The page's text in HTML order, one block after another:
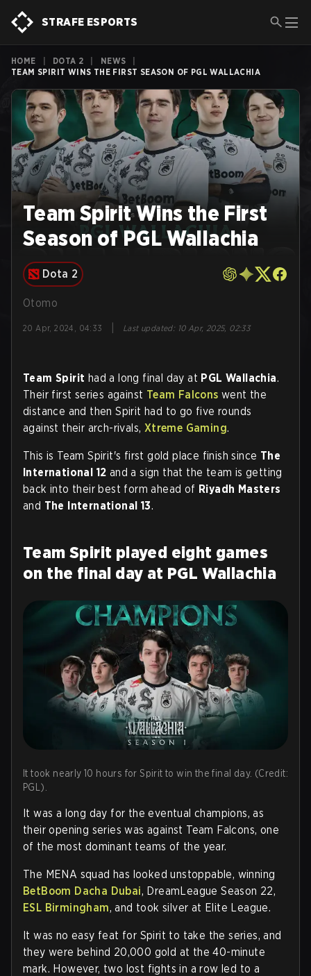
STRAFE ESPORTS
HOME DOTA 2 NEWS
TEAM SPIRIT WINS THE FIRST SEASON OF PGL WALLACHIA
Team Spirit Wins the First
Season of PGL Wallachia
Dota 2
Otomo
20 Apr, 2024, 04:33 Last updated: 10 Apr, 2025, 02:33
Team Spirit had a long final day at PGL Wallachia.
Their first series against Team Falcons went the
distance and then Spirit had to go five rounds
against their arch-rivals, Xtreme Gaming.
This is Team Spirit's first gold place finish since The
International 12 and a sign that the team is getting
back into their best form ahead of Riyadh Masters
and The International 13.
Team Spirit played eight games
on the final day at PGL Wallachia
It took nearly 10 hours for Spirit to win the final day. (Credit:
PGL).
It was a long day for the eventual champions, as
their opening series was against Team Falcons, one
of the most dominant teams of the year.
The MENA squad has looked unstoppable, winning
BetBoom Dacha Dubai, DreamLeague Season 22,
ESL Birmingham, and took silver at Elite League.
It was no easy feat for Spirit to take the series, and
they were behind 20,000 gold at the 40-minute
mark. However, two lost fights in a row led to a